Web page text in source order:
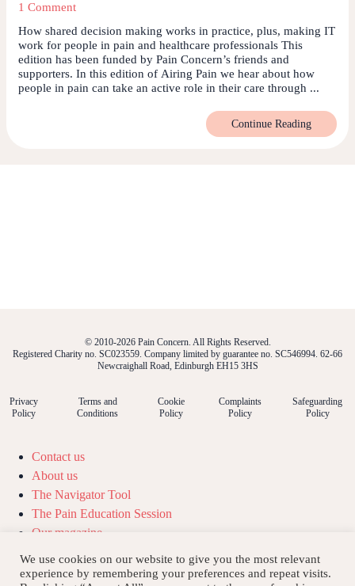
1 Comment
How shared decision making works in practice, plus, making IT
work for people in pain and healthcare professionals This
edition has been funded by Pain Concern’s friends and
supporters. In this edition of Airing Pain we hear about how
people in pain can take an active role in their care through ...
Continue Reading
© 2010-2026 Pain Concern. All Rights Reserved.
Registered Charity no. SC023559. Company limited by guarantee no. SC546994. 62-66
Newcraighall Road, Edinburgh EH15 3HS
Privacy
Policy
Terms and
Conditions
Cookie
Policy
Complaints
Policy
Safeguarding
Policy
Contact us
About us
The Navigator Tool
The Pain Education Session
Our magazine
Our news
We use cookies on our website to give you the most relevant
experience by remembering your preferences and repeat visits.